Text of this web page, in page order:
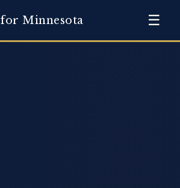
for Minnesota ☰